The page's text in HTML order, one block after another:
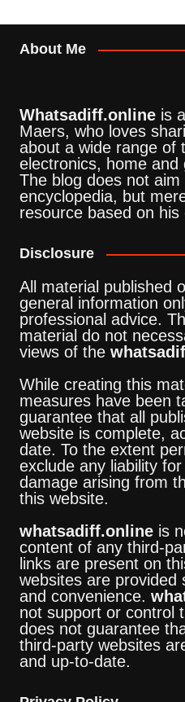
About Me
Whatsadiff.onlineis
Maers, who loves
about a wide range of
electronics, home and
The blog does not
encyclopedia, but
resource based on his
Disclosure
All material published
general information
professional advice.
material do not
views of the
While creating this
measures have been
guarantee that all
website is complete,
date. To the extent
exclude any liability
damage arising from
this website.
whatsadiff.onlineis
content of any third-
links are present on
websites are provided
and convenience.
not support or control
does not guarantee
third-party websites
and up-to-date.